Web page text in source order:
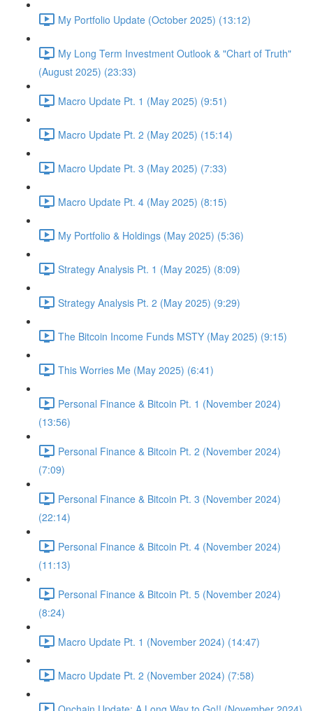
My Portfolio Update (October 2025) (13:12)
My Long Term Investment Outlook & "Chart of Truth"
(August 2025) (23:33)
Macro Update Pt. 1 (May 2025) (9:51)
Macro Update Pt. 2 (May 2025) (15:14)
Macro Update Pt. 3 (May 2025) (7:33)
Macro Update Pt. 4 (May 2025) (8:15)
My Portfolio & Holdings (May 2025) (5:36)
Strategy Analysis Pt. 1 (May 2025) (8:09)
Strategy Analysis Pt. 2 (May 2025) (9:29)
The Bitcoin Income Funds MSTY (May 2025) (9:15)
This Worries Me (May 2025) (6:41)
Personal Finance & Bitcoin Pt. 1 (November 2024)
(13:56)
Personal Finance & Bitcoin Pt. 2 (November 2024)
(7:09)
Personal Finance & Bitcoin Pt. 3 (November 2024)
(22:14)
Personal Finance & Bitcoin Pt. 4 (November 2024)
(11:13)
Personal Finance & Bitcoin Pt. 5 (November 2024)
(8:24)
Macro Update Pt. 1 (November 2024) (14:47)
Macro Update Pt. 2 (November 2024) (7:58)